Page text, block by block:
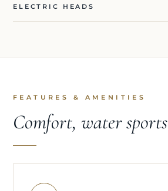
ELECTRIC HEADS
FEATURES & AMENITIES
Comfort, water sports